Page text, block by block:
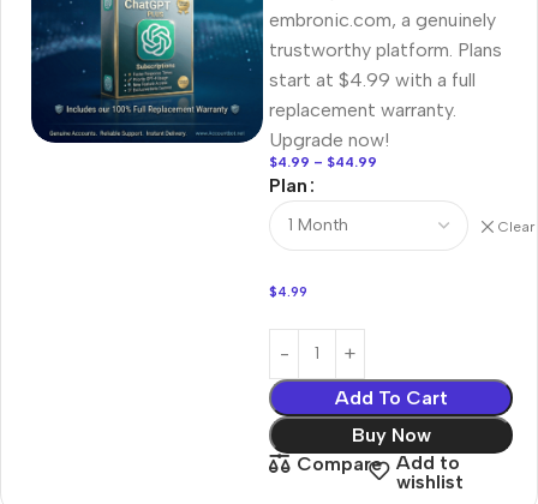
embronic.com, a genuinely
trustworthy platform. Plans
start at $4.99 with a full
replacement warranty.
Upgrade now!
$4.99 – $44.99
Plan
Clear
$4.99
Add To Cart
Buy Now
Compare
Add to
wishlist